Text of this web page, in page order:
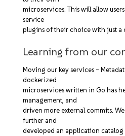
microservices. This will allow
service
plugins of their choice with just a
Learning from our
Moving our key services –
dockerized
microservices written in Go has
management, and
driven more external commits.
further and
developed an application catalog